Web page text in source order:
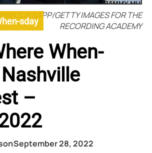
SAPP/GETTY IMAGES FOR THE
RECORDING ACADEMY
sday
When-
–
September 28, 2022